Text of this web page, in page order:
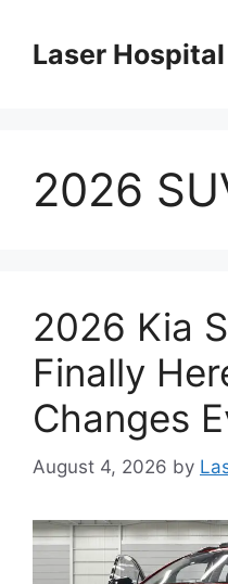
contentLaser Hospital
2026
2026 Kia
Finally
Changes
August 4, 2026 by